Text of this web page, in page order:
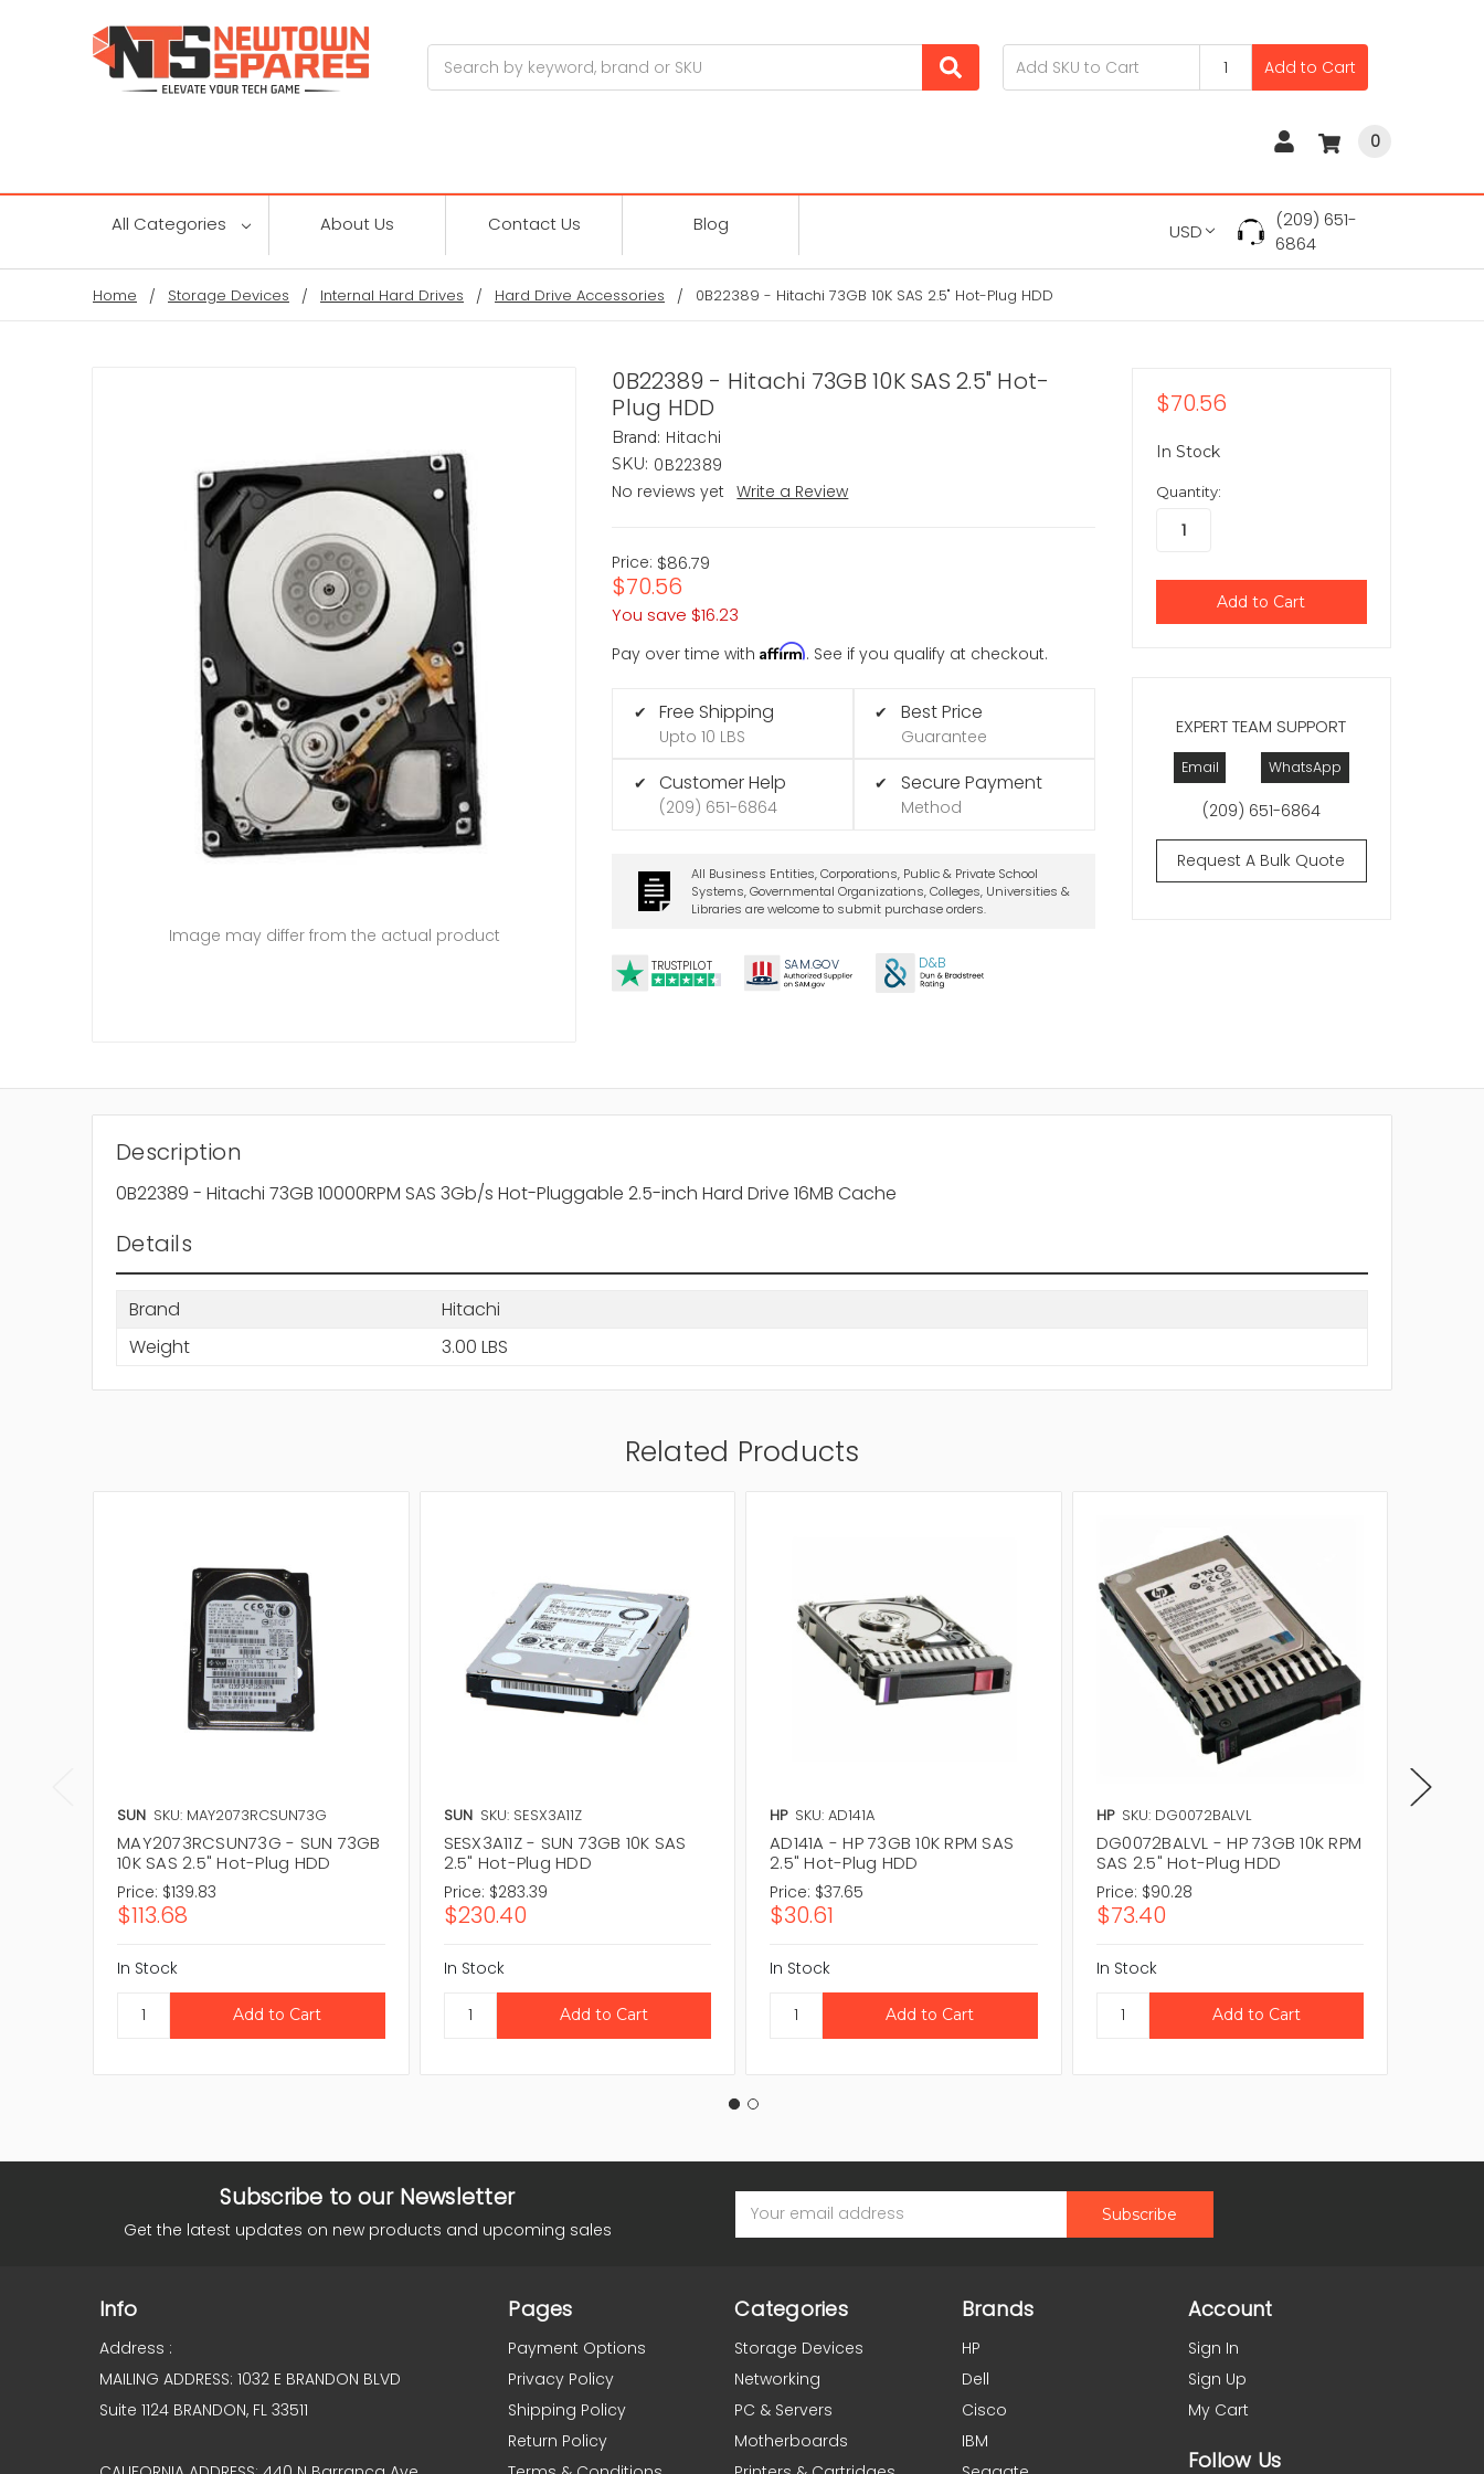
Add to Cart
0
All Categories About Us Contact Us Blog USD
(209) 651-
6864
Home Storage Devices Internal Hard Drives Hard Drive Accessories 0B22389 - Hitachi 73GB 10K SAS 2.5" Hot-Plug HDD
0B22389 - Hitachi 73GB 10K SAS 2.5" Hot-
Plug HDD
Brand: Hitachi
SKU: 0B22389
No reviews yet
Write a Review
Price: $86.79
$70.56
You save $16.23
Pay over time withAffirm. See if you qualify at checkout.
✔ Free Shipping
Upto 10 LBS
✔ Customer Help
(209) 651-6864
✔ Best Price
Guarantee
✔ Secure Payment
Method
All Business Entities, Corporations, Public & Private School
Systems, Governmental Organizations, Colleges, Universities &
Libraries are welcome to submit purchase orders.
TRUSTPILOT SAM.GOV D&B
Image may differ from the actual product
EXPERT TEAM SUPPORT
Email WhatsApp
(209) 651-6864
Request A Bulk Quote
$70.56
In Stock
Quantity:
Description
0B22389 - Hitachi 73GB 10000RPM SAS 3Gb/s Hot-Pluggable 2.5-inch Hard Drive 16MB Cache
Details
Brand
Hitachi
Weight
3.00 LBS
Related Products
SUN SKU: MAY2073RCSUN73G
MAY2073RCSUN73G - SUN 73GB
10K SAS 2.5" Hot-Plug HDD
Price: $139.83
$113.68
In Stock
SUN SKU: SESX3A11Z
SESX3A11Z - SUN 73GB 10K SAS
2.5" Hot-Plug HDD
Price: $283.39
$230.40
In Stock
HP SKU: AD141A
AD141A - HP 73GB 10K RPM SAS
2.5" Hot-Plug HDD
Price: $37.65
$30.61
In Stock
HP SKU: DG0072BALVL
DG0072BALVL - HP 73GB 10K RPM
SAS 2.5" Hot-Plug HDD
Price: $90.28
$73.40
In Stock
Subscribe to our Newsletter
Get the latest updates on new products and upcoming sales
Address
Info
Address :
MAILING ADDRESS: 1032 E BRANDON BLVD
Suite 1124 BRANDON, FL 33511
Pages
Payment Options
Privacy Policy
Shipping Policy
Return Policy
Categories
Storage Devices
Networking
PC & Servers
Motherboards
Brands
HP
Dell
Cisco
IBM
Account
Sign In
Sign Up
My Cart
Follow Us